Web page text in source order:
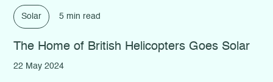
Solar 5 min read
The Home of British Helicopters Goes Solar
22 May 2024